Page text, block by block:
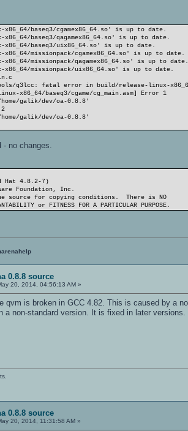
baseq3/cgamex86_64.so' is up to date.
baseq3/qagamex86_64.so' is up to date.
baseq3/uix86_64.so' is up to date.
missionpack/cgamex86_64.so' is up to date.
missionpack/qagamex86_64.so' is up to date.
missionpack/uix86_64.so' is up to date.
q3lcc: fatal error in build/release-linux-
x86_64/baseq3/cgame/cg_main.asm] Error 1
galik/dev/oa-0.8.8'
galik/dev/oa-0.8.8'
no changes.
Hat 4.8.2-7)
Foundation, Inc.
source for copying conditions. There is NO
or FITNESS FOR A PARTICULAR PURPOSE.
0.8.8 source
20, 2014, 04:56:13 AM »
qvm is broken in GCC 4.82. This is caused by a
a non-standard version. It is fixed in later versions.
0.8.8 source
20, 2014, 11:31:58 AM »